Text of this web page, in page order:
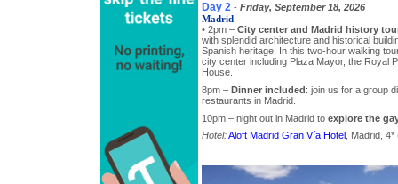
Day 2 - Friday, September 18, 2026
Madrid
• 2pm – City center and Madrid history
with splendid architecture and historical
Spanish heritage. In this two-hour walking
city center including Plaza Mayor, the Royal
House.
8pm – Dinner included: join us for a group
restaurants in Madrid.
10pm – night out in Madrid to explore the
Hotel: Aloft Madrid Gran Vía Hotel , Madrid, 4*